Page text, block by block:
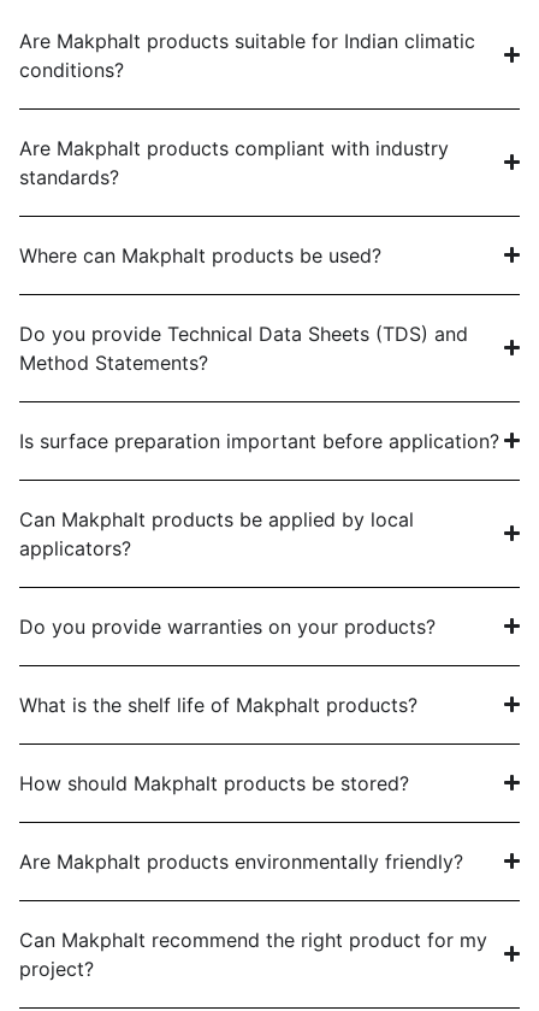
Are Makphalt products suitable for Indian climatic
conditions?
Are Makphalt products compliant with industry
standards?
Where can Makphalt products be used?
Do you provide Technical Data Sheets (TDS) and
Method Statements?
Is surface preparation important before application?
Can Makphalt products be applied by local
applicators?
Do you provide warranties on your products?
What is the shelf life of Makphalt products?
How should Makphalt products be stored?
Are Makphalt products environmentally friendly?
Can Makphalt recommend the right product for my
project?